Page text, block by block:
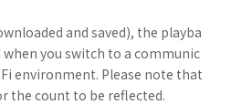
and saved), the playba
you switch to a communic
environment. Please note that
the count to be reflected.